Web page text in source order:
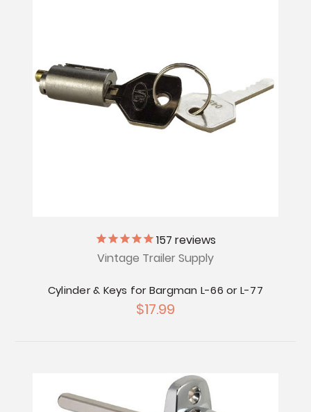
157 reviews
Vintage Trailer Supply
Cylinder & Keys for Bargman L-66 or L-77
$17.99